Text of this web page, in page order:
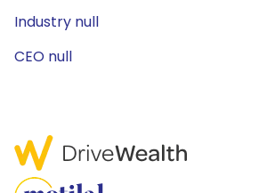
Industry null
CEO null